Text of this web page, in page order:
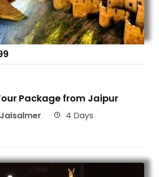
Package from Jaipur
Jaisalmer 4 Days